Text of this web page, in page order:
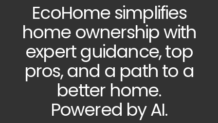
EcoHome simplifies
home ownership with
expert guidance, top
pros, and a path to a
better home.
Powered by AI.